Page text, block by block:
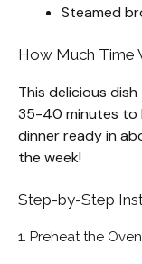
Steamed
How Much Time
This delicious
35-40 minutes to
dinner ready in
the week!
Step-by-Step
1. Preheat the